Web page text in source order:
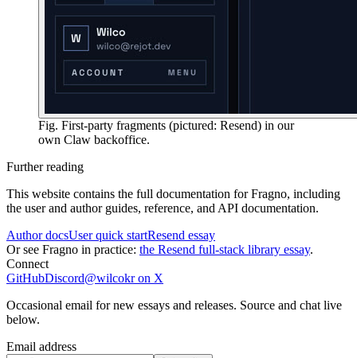
Fig. First-party fragments (pictured: Resend) in our
own Claw backoffice.
Further reading
This website contains the full documentation for Fragno, including
the user and author guides, reference, and API documentation.
Author docsUser quick startResend essay
Or see Fragno in practice: the Resend full-stack library essay.
Connect
GitHubDiscord@wilcokr on X
Occasional email for new essays and releases. Source and chat live
below.
Email address